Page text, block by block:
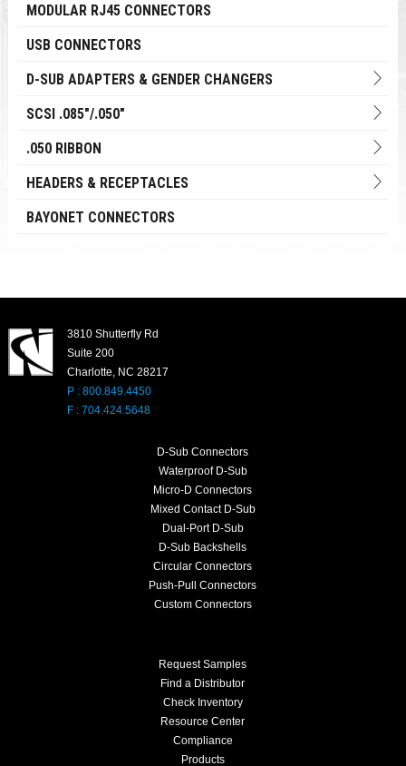
MODULAR RJ45 CONNECTORS
USB CONNECTORS
D-SUB ADAPTERS & GENDER CHANGERS
SCSI .085"/.050"
.050 RIBBON
HEADERS & RECEPTACLES
BAYONET CONNECTORS
3810 Shutterfly Rd
Suite 200
Charlotte, NC 28217
P : 800.849.4450
F : 704.424.5648
D-Sub Connectors
Waterproof D-Sub
Micro-D Connectors
Mixed Contact D-Sub
Dual-Port D-Sub
D-Sub Backshells
Circular Connectors
Push-Pull Connectors
Custom Connectors
Request Samples
Find a Distributor
Check Inventory
Resource Center
Compliance
Products